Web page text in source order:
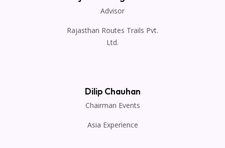
Advisor
Rajasthan Routes Trails Pvt.
Ltd.
Dilip Chauhan
Chairman Events
Asia Experience